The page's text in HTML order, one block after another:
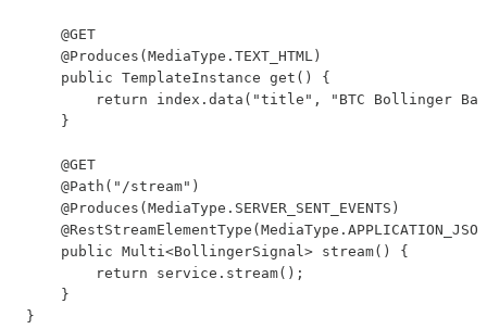
    @GET
    @Produces(MediaType.TEXT_HTML)
    public TemplateInstance get() {
return index.data("title", "BTC Bollinger
    }
    @GET
    @Path("/stream")
    @Produces(MediaType.SERVER_SENT_EVENTS)
    public Multi<BollingerSignal> stream() {
        return service.stream();
    }
}